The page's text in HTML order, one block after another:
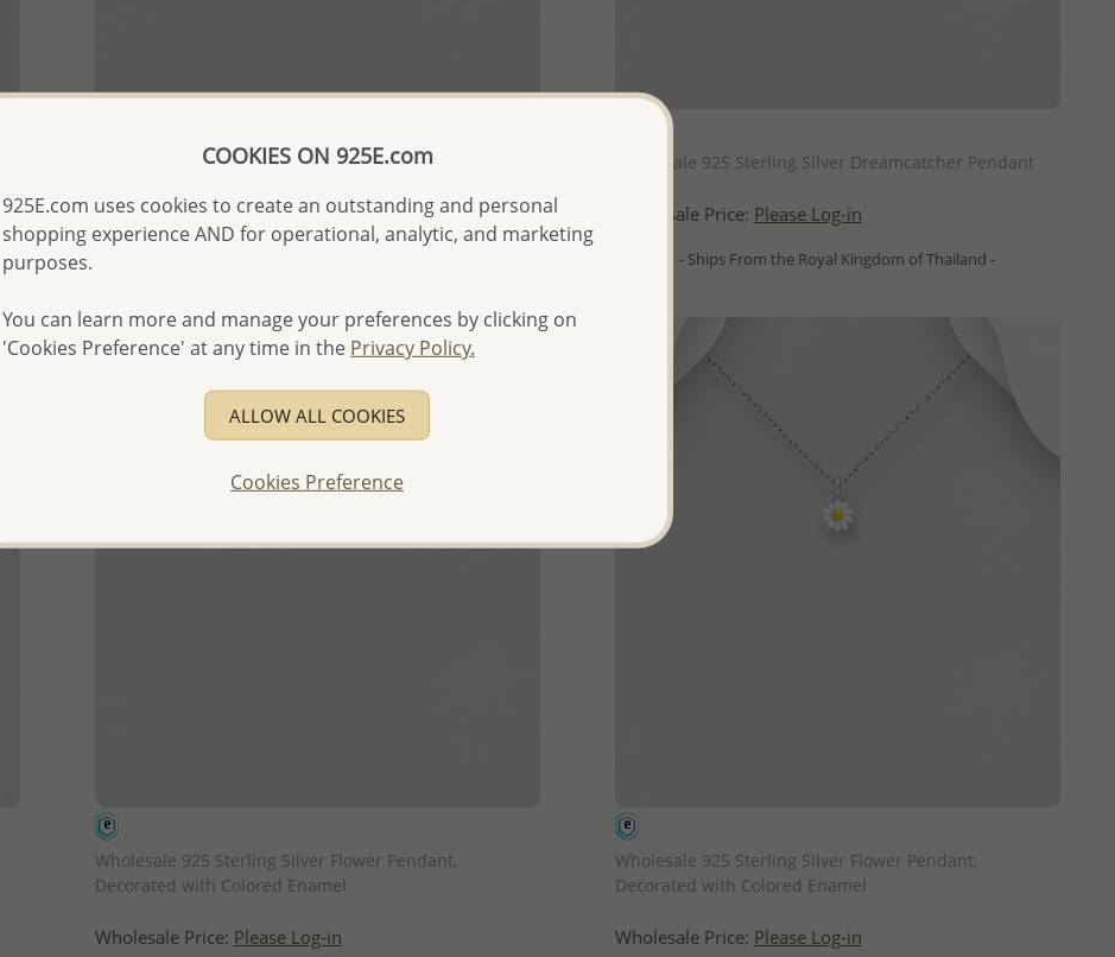
Wholesale 925 Sterling Silver Tree Of Life Pendant
Wholesale Price: Please Log-in
Wholesale 925 Sterling Silver Dreamcatcher Pendant
Wholesale Price: Please Log-in
- Ships From the Royal Kingdom of Thailand -
Wholesale 925 Sterling Silver Flower Pendant,
Decorated with Colored Enamel
Wholesale Price: Please Log-in
Wholesale 925 Sterling Silver Flower Pendant,
Decorated with Colored Enamel
Wholesale Price: Please Log-in
COOKIES ON 925E.com
925E.com uses cookies to create an outstanding and personal
shopping experience AND for operational, analytic, and marketing
purposes.
You can learn more and manage your preferences by clicking on
'Cookies Preference' at any time in the Privacy Policy.
ALLOW ALL COOKIES
Cookies Preference